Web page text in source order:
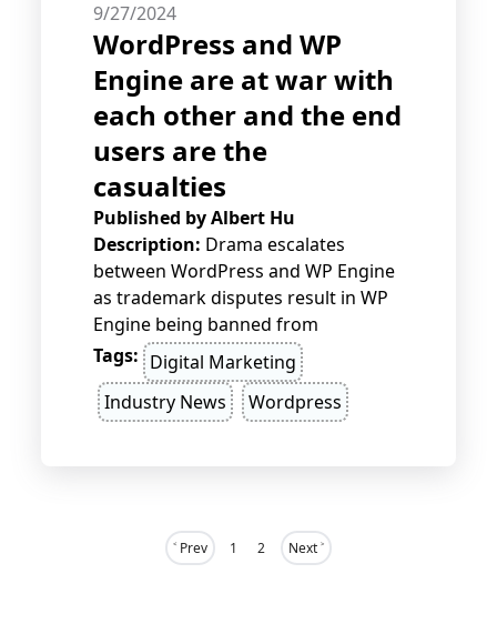
9/27/2024
WordPress and WP
Engine are at war with
each other and the end
users are the
casualties
Published byAlbert Hu
Description: Drama escalates
between WordPress and WP Engine
as trademark disputes result in WP
Engine being banned from
WordPress.org. End users face the
fallout, with broken sites, security
vulnerabilities, and halted updates,
Tags: Digital Marketing
Industry News
Wordpress
˂ Prev 1 2 Next ˃